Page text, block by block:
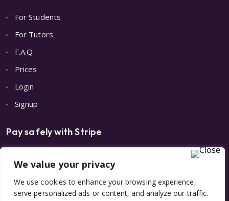
We value your privacy
We use cookies to enhance your browsing experience,
serve personalized ads or content, and analyze our traffic.
For Students
For Tutors
F.A.Q
Prices
Login
Signup
Pay safely with Stripe